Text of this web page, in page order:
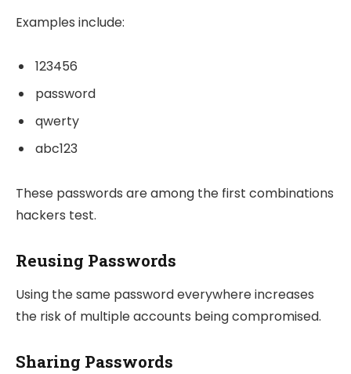
Examples include:
123456
password
qwerty
abc123
These passwords are among the first combinations
hackers test.
Reusing Passwords
Using the same password everywhere increases
the risk of multiple accounts being compromised.
Sharing Passwords